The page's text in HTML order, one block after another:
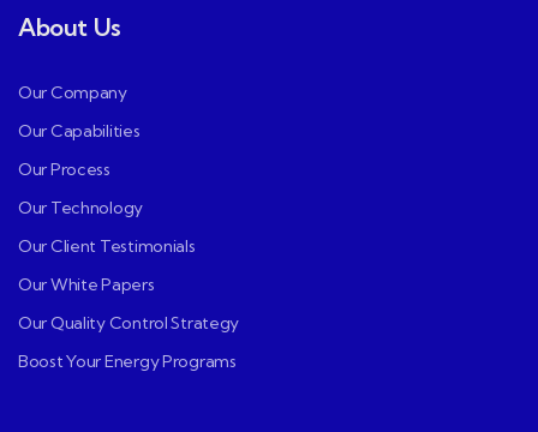
About Us
Our Company
Our Capabilities
Our Process
Our Technology
Our Client Testimonials
Our White Papers
Our Quality Control Strategy
Boost Your Energy Programs